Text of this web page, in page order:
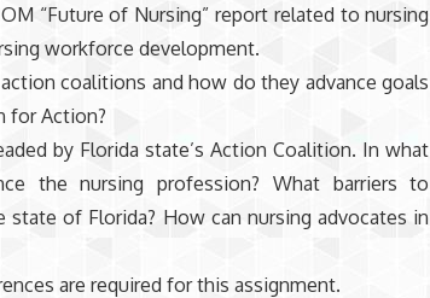
“Future of Nursing” report related to nursing
workforce development.
coalitions and how do they advance goals
for Action?
by Florida state’s Action Coalition. In what
the nursing profession? What barriers to
of Florida? How can nursing advocates in
are required for this assignment.